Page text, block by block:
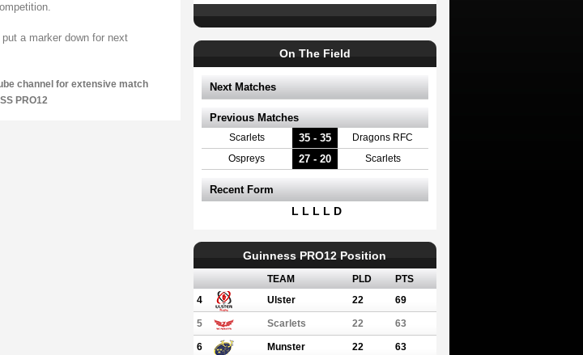
a marker down for next
channel for extensive match
PRO12
On The Field
Next Matches
Previous Matches
Scarlets 35 - 35 Dragons RFC
Ospreys 27 - 20 Scarlets
Recent Form
L L L L D
Guinness PRO12 Position
TEAM PLD
PTS
4
Ulster 22 69
5 Scarlets 22 63
6 Munster 22 63